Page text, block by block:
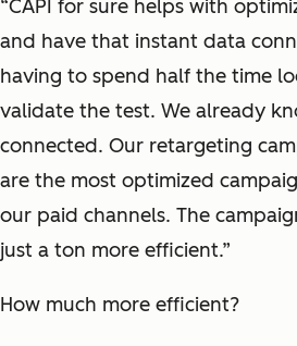
“CAPI for sure helps with
and have that instant data
having to spend half the time
validate the test. We already
connected. Our retargeting
are the most optimized
our paid channels. The
just a ton more efficient.”
How much more efficient?